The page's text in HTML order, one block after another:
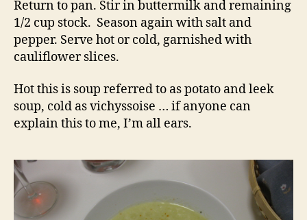
Return to pan. Stir in buttermilk and remaining
1/2 cup stock. Season again with salt and
pepper. Serve hot or cold, garnished with
cauliflower slices.
Hot this is soup referred to as potato and leek
soup, cold as vichyssoise … if anyone can
explain this to me, I’m all ears.